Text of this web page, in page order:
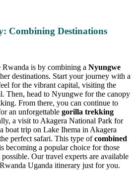
Combining Destinations
is by combining a Nyungwe
destinations. Start your journey with a
for the vibrant capital, visiting the
Then, head to Nyungwe for the canopy
From there, you can continue to
an unforgettable gorilla trekking
a visit to Akagera National Park for
boat trip on Lake Ihema in Akagera
perfect safari. This type ofcombined
becoming a popular choice for those
Our travel experts are available
Uganda itinerary just for you.